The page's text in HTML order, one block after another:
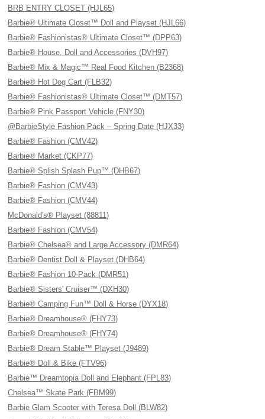
BRB ENTRY CLOSET (HJL65)
Barbie® Ultimate Closet™ Doll and Playset (HJL66)
Barbie® Fashionistas® Ultimate Closet™ (DPP63)
Barbie® House, Doll and Accessories (DVH97)
Barbie® Mix & Magic™ Real Food Kitchen (B2368)
Barbie® Hot Dog Cart (FLB32)
Barbie® Fashionistas® Ultimate Closet™ (DMT57)
Barbie® Pink Passport Vehicle (FNY30)
@BarbieStyle Fashion Pack – Spring Date (HJX33)
Barbie® Fashion (CMV42)
Barbie® Market (CKP77)
Barbie® Splish Splash Pup™ (DHB67)
Barbie® Fashion (CMV43)
Barbie® Fashion (CMV44)
McDonald's® Playset (88811)
Barbie® Fashion (CMV54)
Barbie® Chelsea® and Large Accessory (DMR64)
Barbie® Dentist Doll & Playset (DHB64)
Barbie® Fashion 10-Pack (DMR51)
Barbie® Sisters' Cruiser™ (DXH30)
Barbie® Camping Fun™ Doll & Horse (DYX18)
Barbie® Dreamhouse® (FHY73)
Barbie® Dreamhouse® (FHY74)
Barbie® Dream Stable™ Playset (J9489)
Barbie® Doll & Bike (FTV96)
Barbie™ Dreamtopia Doll and Elephant (FPL83)
Chelsea™ Skate Park (FBM99)
Barbie Glam Scooter with Teresa Doll (BLW82)